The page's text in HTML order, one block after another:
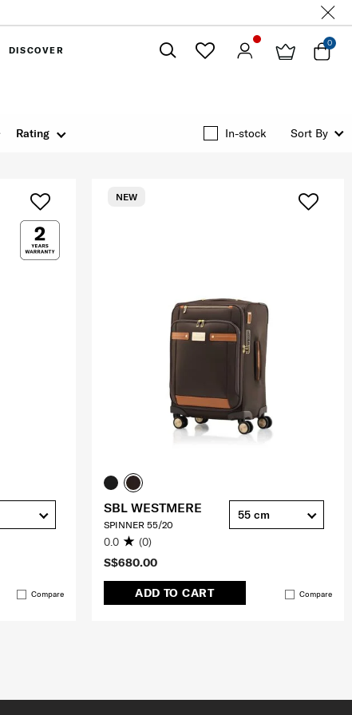
DISCOVER
0
Rating In-stock Sort By
Compare
S$680.00
ADD TO CART Compare
NEW
SBL WESTMERE
SPINNER 55/20
0.0 (0)
55 cm